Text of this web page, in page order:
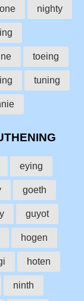
nighty
toeing
tuning
eying
goeth
guyot
hogen
hoten
ninth